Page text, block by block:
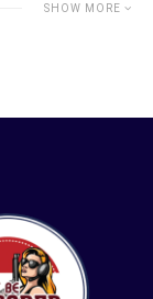
SHOW MORE